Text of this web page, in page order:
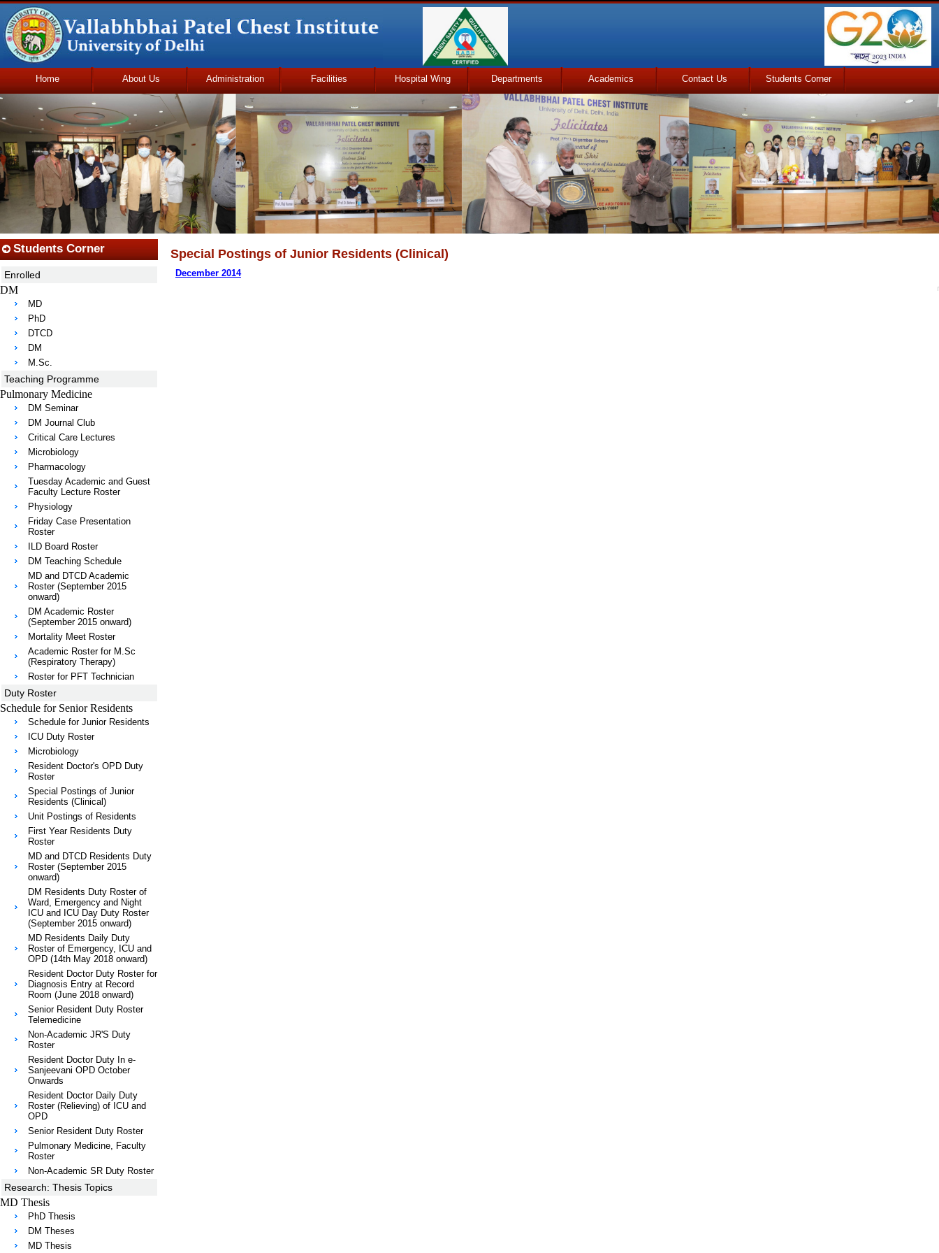
Home About Us Administration Facilities Hospital Wing Departments Academics Contact Us Students Corner
Udhmodya Foundation
Special Postings of Junior Residents (Clinical)
December 2014
Students Corner
Enrolled
DM
MD
PhD
DTCD
DM
M.Sc.
Teaching Programme
Pulmonary Medicine
DM Seminar
DM Journal Club
Critical Care Lectures
Microbiology
Pharmacology
Tuesday Academic and Guest
Faculty Lecture Roster
Physiology
Friday Case Presentation
Roster
ILD Board Roster
DM Teaching Schedule
MD and DTCD Academic
Roster (September 2015
onward)
DM Academic Roster
(September 2015 onward)
Mortality Meet Roster
Academic Roster for M.Sc
(Respiratory Therapy)
Roster for PFT Technician
Duty Roster
Schedule for Senior Residents
Schedule for Junior Residents
ICU Duty Roster
Microbiology
Resident Doctor's OPD Duty
Roster
Special Postings of Junior
Residents (Clinical)
Unit Postings of Residents
First Year Residents Duty
Roster
MD and DTCD Residents Duty
Roster (September 2015
onward)
DM Residents Duty Roster of
Ward, Emergency and Night
ICU and ICU Day Duty Roster
(September 2015 onward)
MD Residents Daily Duty
Roster of Emergency, ICU and
OPD (14th May 2018 onward)
Resident Doctor Duty Roster for
Diagnosis Entry at Record
Room (June 2018 onward)
Senior Resident Duty Roster
Telemedicine
Non-Academic JR'S Duty
Roster
Resident Doctor Duty In e-
Sanjeevani OPD October
Onwards
Resident Doctor Daily Duty
Roster (Relieving) of ICU and
OPD
Senior Resident Duty Roster
Pulmonary Medicine, Faculty
Roster
Non-Academic SR Duty Roster
Research: Thesis Topics
MD Thesis
PhD Thesis
DM Theses
MD Thesis